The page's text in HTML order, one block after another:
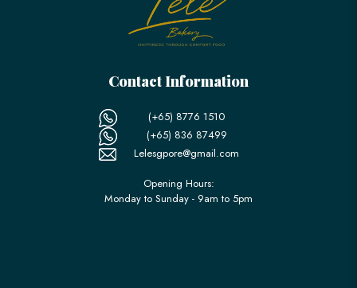
Contact Information
(+65) 8776 1510
(+65) 836 87499
Lelesgpore@gmail.com
Opening Hours:
Monday to Sunday - 9am to 5pm